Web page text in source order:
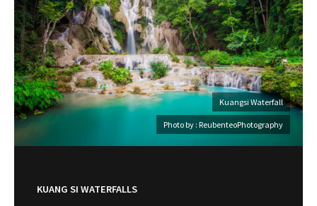
Kuangsi Waterfall
Photo by : ReubenteoPhotography
KUANG SI WATERFALLS